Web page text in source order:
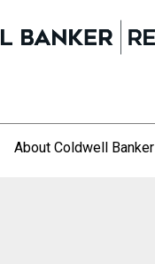
About Coldwell Banker